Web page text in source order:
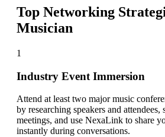
Top Networking
Musician
1
Industry Event Immersion
Attend at least two major music
by researching speakers and attendees,
meetings, and use NexaLink to share
instantly during conversations.